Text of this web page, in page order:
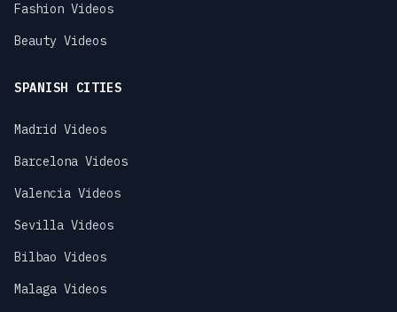
Fashion Videos
Beauty Videos
SPANISH CITIES
Madrid Videos
Barcelona Videos
Valencia Videos
Sevilla Videos
Bilbao Videos
Malaga Videos